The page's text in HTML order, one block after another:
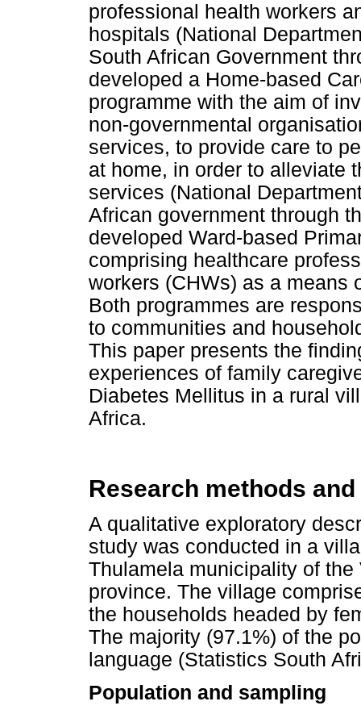
professional health workers
hospitals (National
South African Government
developed a Home-based
programme with the aim of
non-governmental
services, to provide care to
at home, in order to alleviate
services (National
African government through
developed Ward-based
comprising healthcare
workers (CHWs) as a means
Both programmes are
to communities and
This paper presents the
experiences of family
Diabetes Mellitus in a rural
Africa.
Research methods
A qualitative exploratory
study was conducted in a
Thulamela municipality of
province. The village
the households headed by
The majority (97.1%) of the
language (Statistics South
Population and sampling